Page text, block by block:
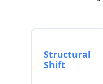
Structural
Shift